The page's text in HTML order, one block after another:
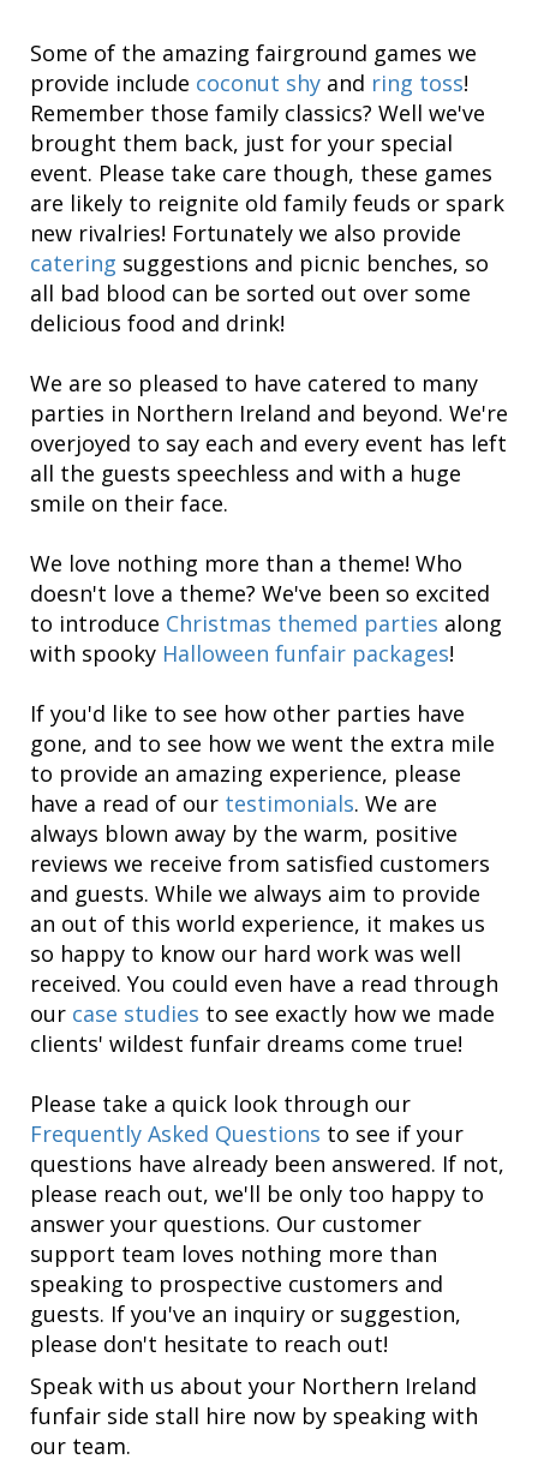
Some of the amazing fairground games we
provide include coconut shy and ring toss!
Remember those family classics? Well we've
brought them back, just for your special
event. Please take care though, these games
are likely to reignite old family feuds or spark
new rivalries! Fortunately we also provide
catering suggestions and picnic benches, so
all bad blood can be sorted out over some
delicious food and drink!
We are so pleased to have catered to many
parties in Northern Ireland and beyond. We're
overjoyed to say each and every event has left
all the guests speechless and with a huge
smile on their face.
We love nothing more than a theme! Who
doesn't love a theme? We've been so excited
to introduce Christmas themed parties along
with spooky Halloween funfair packages!
If you'd like to see how other parties have
gone, and to see how we went the extra mile
to provide an amazing experience, please
have a read of our testimonials. We are
always blown away by the warm, positive
reviews we receive from satisfied customers
and guests. While we always aim to provide
an out of this world experience, it makes us
so happy to know our hard work was well
received. You could even have a read through
our case studies to see exactly how we made
clients' wildest funfair dreams come true!
Please take a quick look through our
Frequently Asked Questions to see if your
questions have already been answered. If not,
please reach out, we'll be only too happy to
answer your questions. Our customer
support team loves nothing more than
speaking to prospective customers and
guests. If you've an inquiry or suggestion,
please don't hesitate to reach out!
Speak with us about your Northern Ireland
funfair side stall hire now by speaking with
our team.